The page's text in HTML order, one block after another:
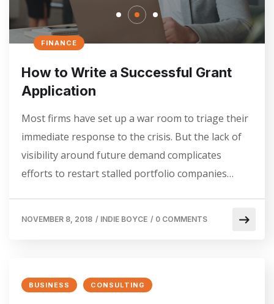
FINANCE
How to Write a Successful Grant
Application
Most firms have set up a war room to triage their
immediate response to the crisis. But the lack of
visibility around future demand complicates
efforts to restart stalled portfolio companies…
NOVEMBER 8, 2018 / INDIE BOYCE / 0 COMMENTS
BUSINESS CONSULTING